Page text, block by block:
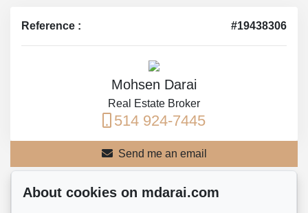
Reference : #19438306
Mohsen Darai
Real Estate Broker
514 924-7445
Send me an email
Name*
About cookies on mdarai.com